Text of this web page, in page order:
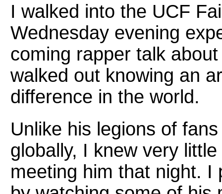
I walked into the UCF
Wednesday evening
coming rapper talk
walked out knowing an
difference in the world.
Unlike his legions of
globally, I knew very
meeting him that night. I